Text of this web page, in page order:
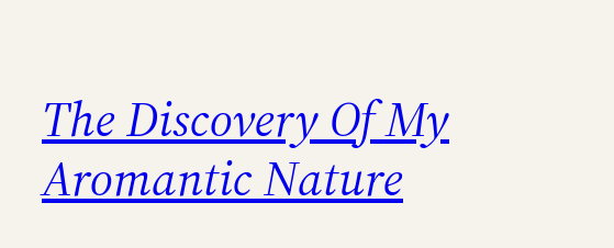
The Discovery Of My
Aromantic Nature